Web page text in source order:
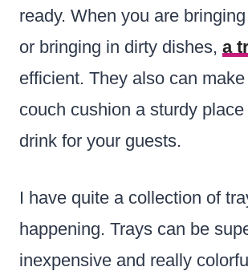
ready. When you are
or bringing in dirty dishes, a
efficient. They also can
couch cushion a sturdy
drink for your guests.
I have quite a collection of
happening. Trays can be
inexpensive and really